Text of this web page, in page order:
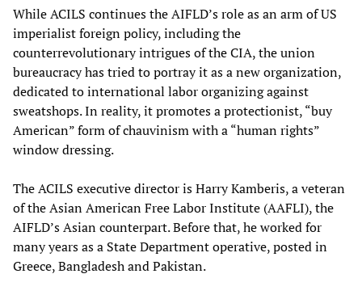
While ACILS continues the AIFLD’s role as an arm of US
imperialist foreign policy, including the
counterrevolutionary intrigues of the CIA, the union
bureaucracy has tried to portray it as a new organization,
dedicated to international labor organizing against
sweatshops. In reality, it promotes a protectionist, “buy
American” form of chauvinism with a “human rights”
window dressing.
The ACILS executive director is Harry Kamberis, a veteran
of the Asian American Free Labor Institute (AAFLI), the
AIFLD’s Asian counterpart. Before that, he worked for
many years as a State Department operative, posted in
Greece, Bangladesh and Pakistan.